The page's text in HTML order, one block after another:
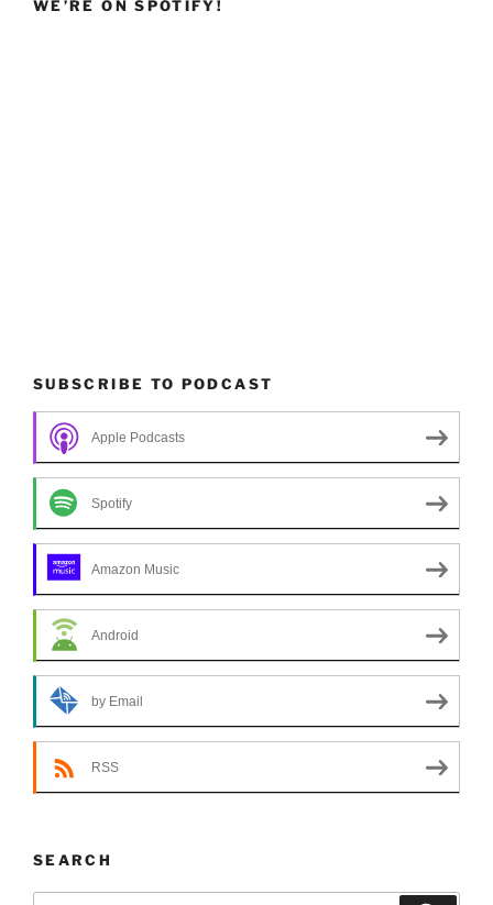
WE’RE ON SPOTIFY!
SUBSCRIBE TO PODCAST
Apple Podcasts
Spotify
Amazon Music
Android
by Email
RSS
SEARCH